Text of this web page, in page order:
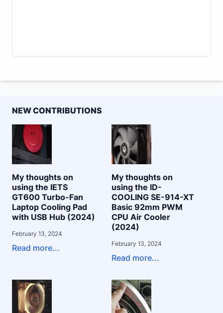
NEW CONTRIBUTIONS
My thoughts on
using the IETS
GT600 Turbo-Fan
Laptop Cooling Pad
with USB Hub (2024)
February 13, 2024
Read more...
My thoughts on
using the ID-
COOLING SE-914-XT
Basic 92mm PWM
CPU Air Cooler
(2024)
February 13, 2024
Read more...